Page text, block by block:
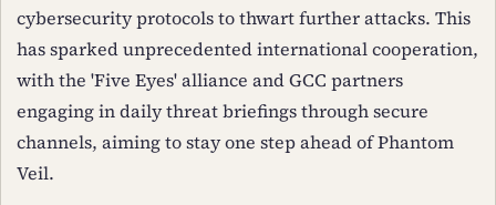
cybersecurity protocols to thwart further attacks. This
has sparked unprecedented international cooperation,
with the 'Five Eyes' alliance and GCC partners
engaging in daily threat briefings through secure
channels, aiming to stay one step ahead of Phantom
Veil.